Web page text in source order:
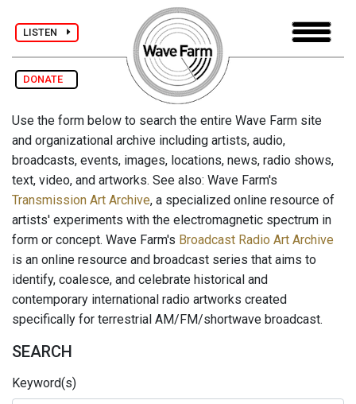
LISTEN
DONATE
Use the form below to search the entire Wave Farm site
and organizational archive including artists, audio,
broadcasts, events, images, locations, news, radio shows,
text, video, and artworks. See also: Wave Farm's
Transmission Art Archive, a specialized online resource of
artists' experiments with the electromagnetic spectrum in
form or concept. Wave Farm's Broadcast Radio Art Archive
is an online resource and broadcast series that aims to
identify, coalesce, and celebrate historical and
contemporary international radio artworks created
specifically for terrestrial AM/FM/shortwave broadcast.
SEARCH
Keyword(s)